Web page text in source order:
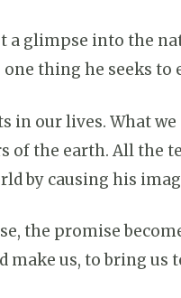
a glimpse into the
thing he seeks
in our lives. What
of the earth. All the
by causing his
the promise
make us, to bring